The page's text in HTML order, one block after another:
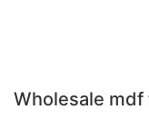
Wholesale